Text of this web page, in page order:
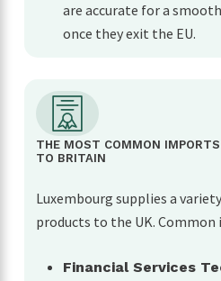
are accurate for a
once they exit the EU.
THE MOST COMMON
TO BRITAIN
Luxembourg supplies a
products to the UK.
Financial Services